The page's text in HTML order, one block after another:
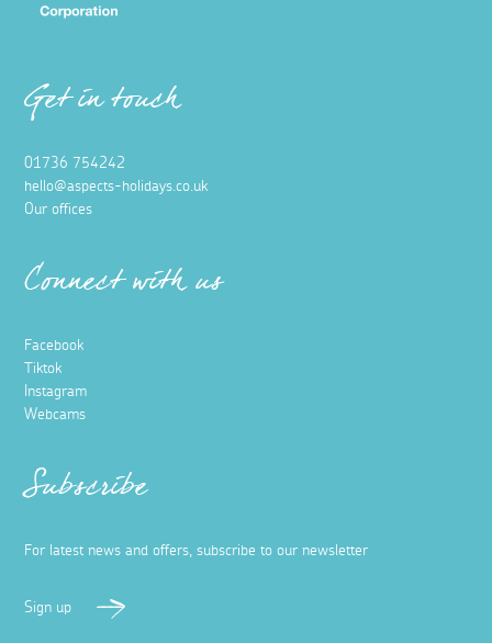
Get in touch
01736 754242
hello@aspects-holidays.co.uk
Our offices
Connect with us
Facebook
Tiktok
Instagram
Webcams
Subscribe
For latest news and offers, subscribe to our newsletter
Sign up